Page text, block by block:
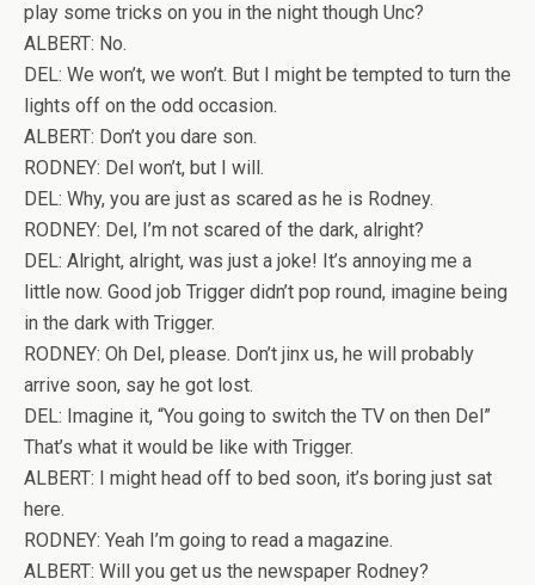
play some tricks on you in the night though Unc?
ALBERT: No.
DEL: We won’t, we won’t. But I might be tempted to turn the
lights off on the odd occasion.
ALBERT: Don’t you dare son.
RODNEY: Del won’t, but I will.
DEL: Why, you are just as scared as he is Rodney.
RODNEY: Del, I’m not scared of the dark, alright?
DEL: Alright, alright, was just a joke! It’s annoying me a
little now. Good job Trigger didn’t pop round, imagine being
in the dark with Trigger.
RODNEY: Oh Del, please. Don’t jinx us, he will probably
arrive soon, say he got lost.
DEL: Imagine it, “You going to switch the TV on then Del”
That’s what it would be like with Trigger.
ALBERT: I might head off to bed soon, it’s boring just sat
here.
RODNEY: Yeah I’m going to read a magazine.
ALBERT: Will you get us the newspaper Rodney?